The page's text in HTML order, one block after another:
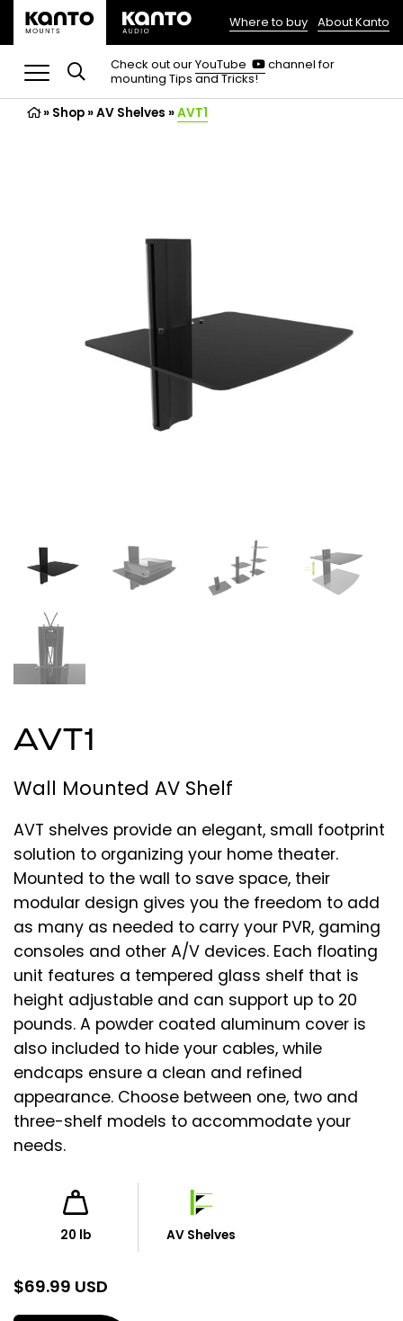
(opens
in
a
new
tab)
Where to buy About Kanto
Check out ourYouTube
(opens
in
channel for
mounting Tips and Tricks!
» Shop»AV Shelves »AVT1
AVT1
Wall Mounted AV Shelf
AVT shelves provide an elegant, small footprint
solution to organizing your home theater.
Mounted to the wall to save space, their
modular design gives you the freedom to add
as many as needed to carry your PVR, gaming
consoles and other A/V devices. Each floating
unit features a tempered glass shelf that is
height adjustable and can support up to 20
pounds. A powder coated aluminum cover is
also included to hide your cables, while
endcaps ensure a clean and refined
appearance. Choose between one, two and
three-shelf models to accommodate your
needs.
20 lb AV Shelves
$69.99 USD